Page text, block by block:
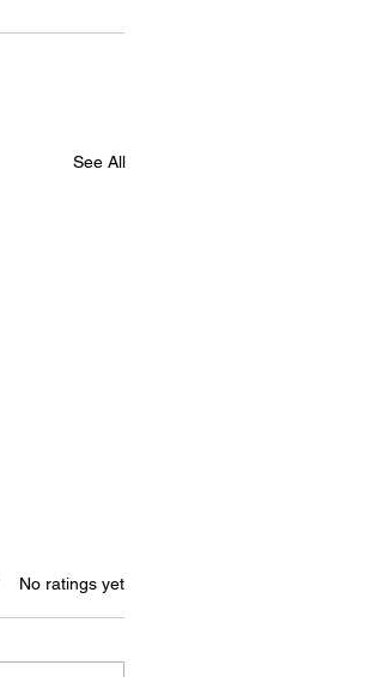
See All
5 stars.
No ratings yet